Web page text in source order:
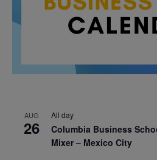
AUG
26
All day
Columbia Business
Mixer – Mexico City